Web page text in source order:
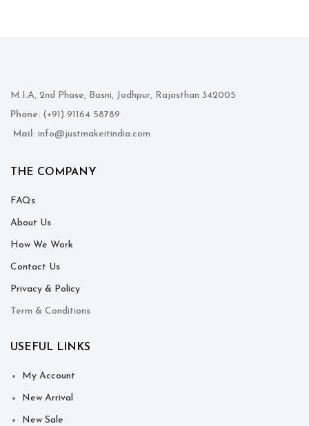
M.I.A, 2nd Phase, Basni, Jodhpur, Rajasthan 342005
Phone: (+91) 91164 58789
Mail : info@justmakeitindia.com
THE COMPANY
FAQs
About Us
How We Work
Contact Us
Privacy & Policy
Term & Conditions
USEFUL LINKS
My Account
New Arrival
New Sale